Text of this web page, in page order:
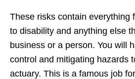
These risks contain everything
to disability and anything else
business or a person. You will
control and mitigating hazards
actuary. This is a famous job